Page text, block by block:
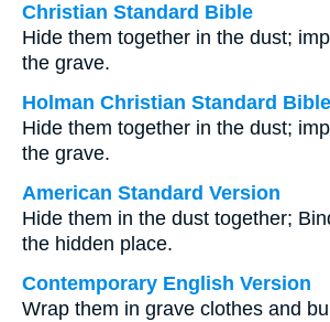
Christian Standard Bible
Hide them together in the dust;
the grave.
Holman Christian Standard Bible
Hide them together in the dust;
the grave.
American Standard Version
Hide them in the dust together;
the hidden place.
Contemporary English Version
Wrap them in grave clothes and